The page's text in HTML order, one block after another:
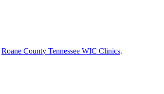
Roane County Tennessee WIC Clinics.